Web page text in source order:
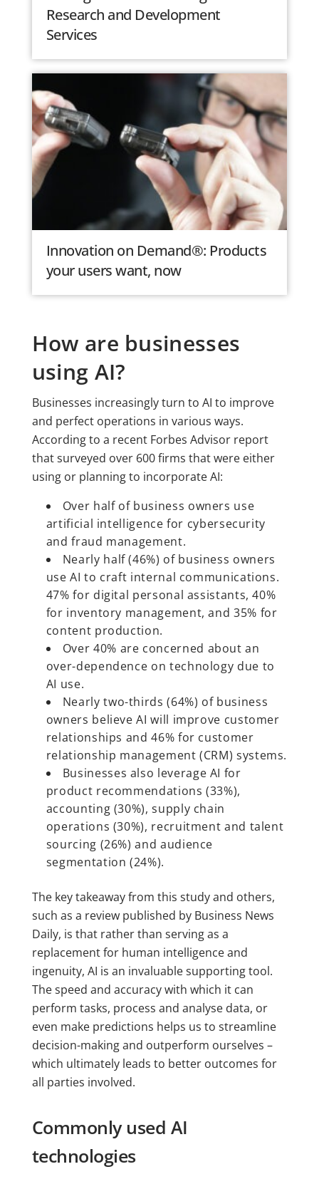
Research and Development
Services
Innovation on Demand®: Products
your users want, now
How are businesses
using AI?
Businesses increasingly turn to AI to improve
and perfect operations in various ways.
According to a recent Forbes Advisor report
that surveyed over 600 firms that were either
using or planning to incorporate AI:
Over half of business owners use
artificial intelligence for cybersecurity
and fraud management.
Nearly half (46%) of business owners
use AI to craft internal communications.
47% for digital personal assistants, 40%
for inventory management, and 35% for
content production.
Over 40% are concerned about an
over-dependence on technology due to
AI use.
Nearly two-thirds (64%) of business
owners believe AI will improve customer
relationships and 46% for customer
relationship management (CRM) systems.
Businesses also leverage AI for
product recommendations (33%),
accounting (30%), supply chain
operations (30%), recruitment and talent
sourcing (26%) and audience
segmentation (24%).
The key takeaway from this study and others,
such as a review published by Business News
Daily, is that rather than serving as a
replacement for human intelligence and
ingenuity, AI is an invaluable supporting tool.
The speed and accuracy with which it can
perform tasks, process and analyse data, or
even make predictions helps us to streamline
decision-making and outperform ourselves –
which ultimately leads to better outcomes for
all parties involved.
Commonly used AI
technologies